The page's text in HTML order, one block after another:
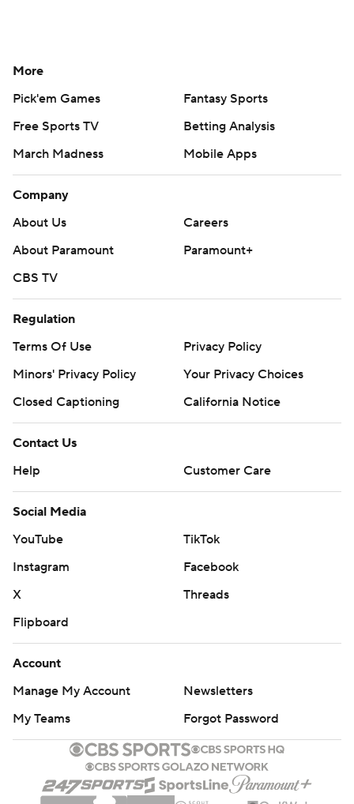
More
Pick'em Games
Fantasy Sports
Free Sports TV
Betting Analysis
March Madness
Mobile Apps
Company
About Us
Careers
About Paramount
Paramount+
CBS TV
Regulation
Terms Of Use
Privacy Policy
Minors' Privacy Policy
Your Privacy Choices
Closed Captioning
California Notice
Contact Us
Help
Customer Care
Social Media
YouTube
TikTok
Instagram
Facebook
X
Threads
Flipboard
Account
Manage My Account
Newsletters
My Teams
Forgot Password